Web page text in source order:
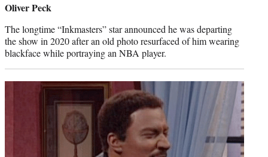
Oliver Peck
The longtime “Inkmasters” star announced he was departing
the show in 2020 after an old photo resurfaced of him wearing
blackface while portraying an NBA player.